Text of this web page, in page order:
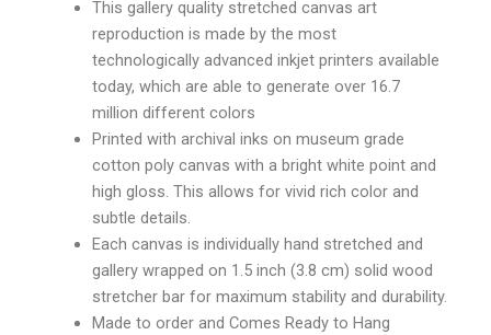
This gallery quality stretched canvas art
reproduction is made by the most
technologically advanced inkjet printers available
today, which are able to generate over 16.7
million different colors
Printed with archival inks on museum grade
cotton poly canvas with a bright white point and
high gloss. This allows for vivid rich color and
subtle details.
Each canvas is individually hand stretched and
gallery wrapped on 1.5 inch (3.8 cm) solid wood
stretcher bar for maximum stability and durability.
Made to order and Comes Ready to Hang